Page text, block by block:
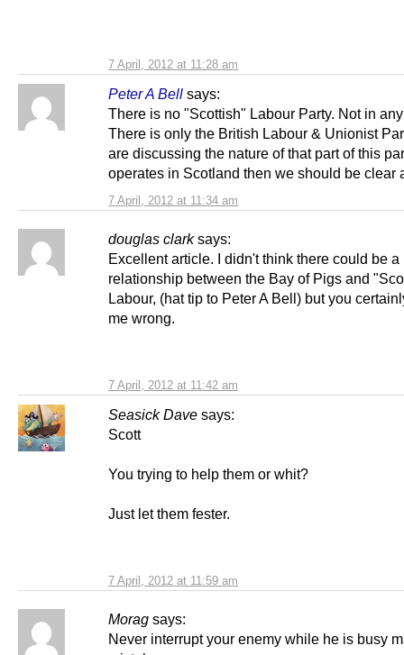
7 April, 2012 at 11:28 am
Peter A Bell says:
7 April, 2012 at 11:34 am
There is no "Scottish" Labour Party. Not in
There is only the British Labour & Unionist
are discussing the nature of that part of this
operates in Scotland then we should be clear
douglas clark says:
7 April, 2012 at 11:42 am
Excellent article. I didn't think there could be a
relationship between the Bay of Pigs and
Labour, (hat tip to Peter A Bell) but you
me wrong.
Seasick Dave says:
7 April, 2012 at 11:59 am
Scott
You trying to help them or whit?
Just let them fester.
Morag says:
Never interrupt your enemy while he is busy